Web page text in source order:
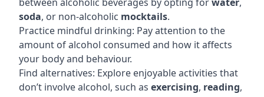
soda, or non-alcoholic mocktails.
Practice mindful drinking: Pay attention to the
amount of alcohol consumed and how it affects
your body and behaviour.
Find alternatives: Explore enjoyable activities that
don’t involve alcohol, such as exercising, reading,